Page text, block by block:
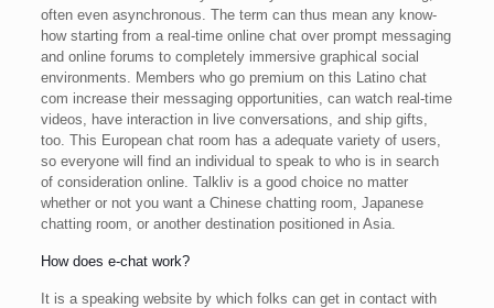
often even asynchronous. The term can thus mean any know-
how starting from a real-time online chat over prompt messaging
and online forums to completely immersive graphical social
environments. Members who go premium on this Latino chat
com increase their messaging opportunities, can watch real-time
videos, have interaction in live conversations, and ship gifts,
too. This European chat room has a adequate variety of users,
so everyone will find an individual to speak to who is in search
of consideration online. Talkliv is a good choice no matter
whether or not you want a Chinese chatting room, Japanese
chatting room, or another destination positioned in Asia.
How does e-chat work?
It is a speaking website by which folks can get in contact with